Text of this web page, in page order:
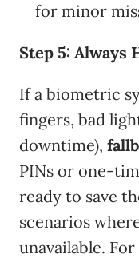
for minor
Step 5: Always
If a biometric
fingers, bad
downtime),
PINs or one-
ready to save
scenarios
unavailable.